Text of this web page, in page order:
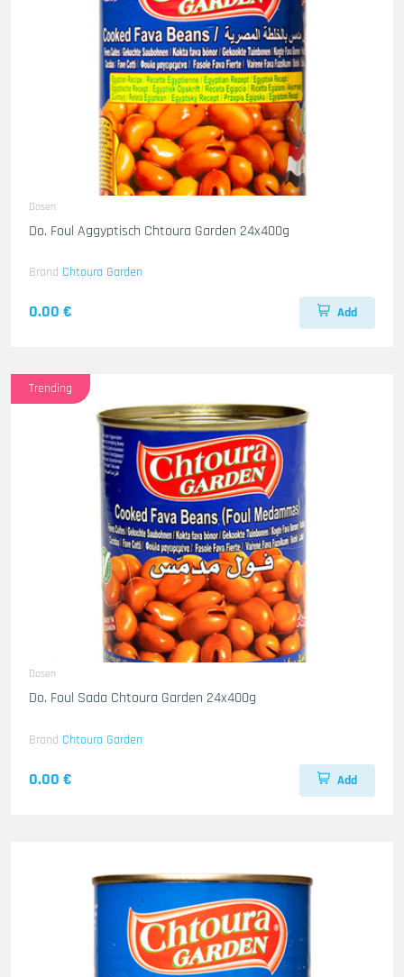
Dosen
Do. Foul Aggyptisch Chtoura Garden 24x400g
Brand Chtoura Garden
0.00 € Add
Trending
Dosen
Do. Foul Sada Chtoura Garden 24x400g
Brand Chtoura Garden
0.00 € Add